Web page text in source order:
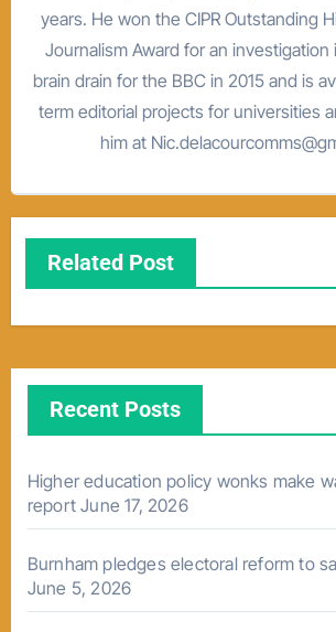
years. He won the CIPR Outstanding
Journalism Award for an investigation
brain drain for the BBC in 2015 and is
term editorial projects for universities
him at
Related Post
Recent Posts
Higher education policy wonks make
report June 17, 2026
Burnham pledges electoral reform to
June 5, 2026